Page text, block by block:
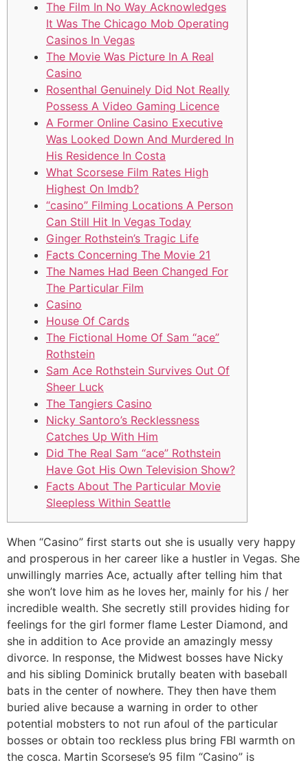
The Film In No Way Acknowledges
It Was The Chicago Mob Operating
Casinos In Vegas
The Movie Was Picture In A Real
Casino
Rosenthal Genuinely Did Not Really
Possess A Video Gaming Licence
A Former Online Casino Executive
Was Looked Down And Murdered In
His Residence In Costa
What Scorsese Film Rates High
Highest On Imdb?
“casino” Filming Locations A Person
Can Still Hit In Vegas Today
Ginger Rothstein’s Tragic Life
Facts Concerning The Movie 21
The Names Had Been Changed For
The Particular Film
Casino
House Of Cards
The Fictional Home Of Sam “ace”
Rothstein
Sam Ace Rothstein Survives Out Of
Sheer Luck
The Tangiers Casino
Nicky Santoro’s Recklessness
Catches Up With Him
Did The Real Sam “ace” Rothstein
Have Got His Own Television Show?
Facts About The Particular Movie
Sleepless Within Seattle
When “Casino” first starts out she is usually very happy
and prosperous in her career like a hustler in Vegas. She
unwillingly marries Ace, actually after telling him that
she won’t love him as he loves her, mainly for his / her
incredible wealth. She secretly still provides hiding for
feelings for the girl former flame Lester Diamond, and
she in addition to Ace provide an amazingly messy
divorce. In response, the Midwest bosses have Nicky
and his sibling Dominick brutally beaten with baseball
bats in the center of nowhere. They then have them
buried alive because a warning in order to other
potential mobsters to not run afoul of the particular
bosses or obtain too reckless plus bring FBI warmth on
the cosca. Martin Scorsese’s 95 film “Casino” is